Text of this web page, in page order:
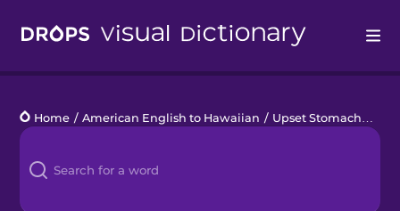
Languages
Blog
Home / American English to Hawaiian / Upset Stomach